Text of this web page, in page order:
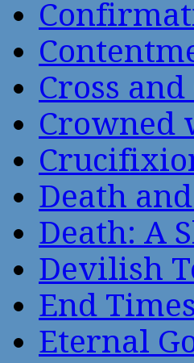
Cross
Crowned
Death
Death: A
Devilish
End Times
Eternal